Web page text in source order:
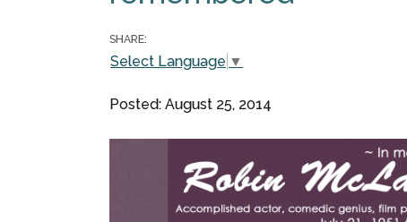
SHARE:
Select Language ▼
Posted: August 25, 2014